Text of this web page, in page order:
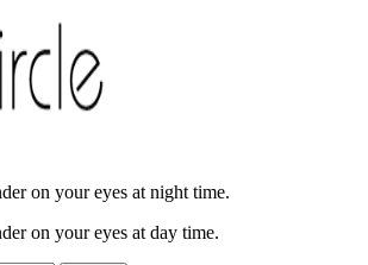
on your eyes at night time.
on your eyes at day time.